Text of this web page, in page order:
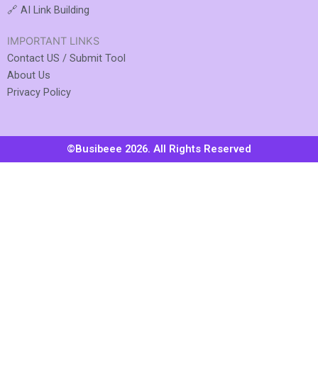
IMPORTANT LINKS
Contact US / Submit Tool
About Us
Privacy Policy
🔗 AI Link Building
©Busibeee 2026. All Rights Reserved